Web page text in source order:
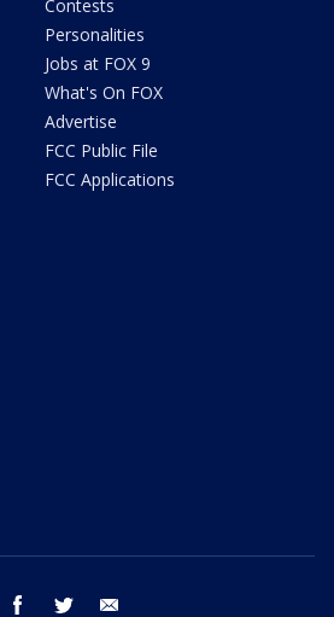
Contests
Personalities
Jobs at FOX 9
What's On FOX
Advertise
FCC Public File
FCC Applications
facebook twitter